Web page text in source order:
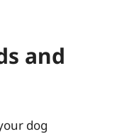
and
dog